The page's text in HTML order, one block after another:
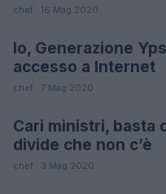
chef · 16 Mag 2020
FUTURE
Io, Generazione
accesso a Internet
chef · 7 Mag 2020
FUTURE
Cari ministri, basta
divide che non c’è
chef · 3 Mag 2020